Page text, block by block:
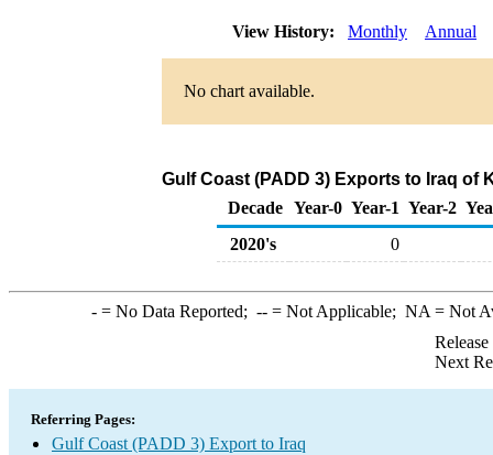
View History: Monthly Annual
No chart available.
Gulf Coast (PADD 3) Exports to Iraq of
Decade Year-0 Year-1 Year-2
2020's
0
-= No Data Reported; --= Not Applicable; NA = Not
Next
Referring Pages:
Gulf Coast (PADD 3) Export to Iraq